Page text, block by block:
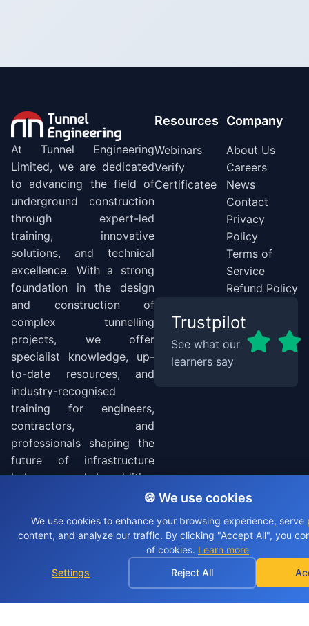
At Tunnel Engineering
Limited, we are dedicated
to advancing the field of
underground construction
through expert-led
training, innovative
solutions, and technical
excellence. With a strong
foundation in the design
and construction of
complex tunnelling
projects, we offer
specialist knowledge, up-
to-date resources, and
industry-recognised
training for engineers,
contractors, and
professionals shaping the
future of infrastructure
below ground. In addition
to tunnelling, we deliver a
training courses across the
wider construction
industry, covering site
safety, temporary works,
Resources
Webinars
Verify
Certificatee
Company
About Us
Careers
News
Contact
Privacy
Policy
Terms of
Service
Refund Policy
Trustpilot
See what our
learners say
🍪 We use cookies
We use cookies to enhance your browsing experience, serve
content, and analyze our traffic. By clicking "Accept All", you
of cookies. Learn more
Settings
Reject All